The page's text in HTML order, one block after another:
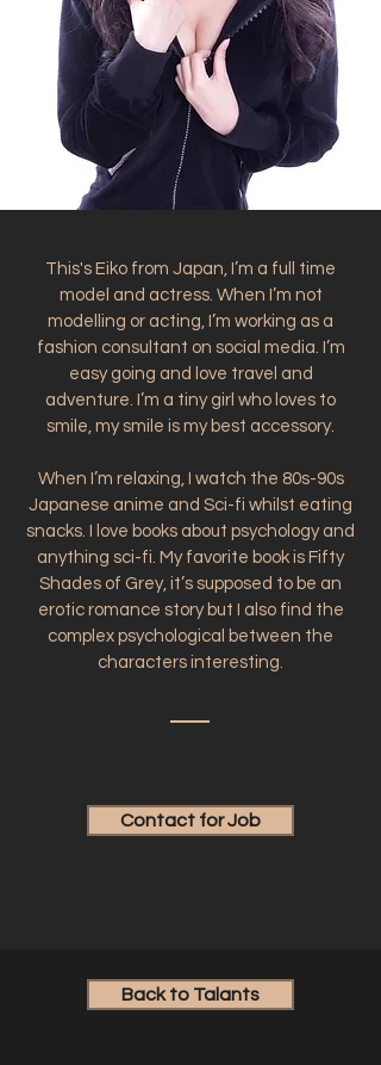
This's Eiko from Japan, I’m a full time
model and actress. When I’m not
modelling or acting, I’m working as a
fashion consultant on social media. I’m
easy going and love travel and
adventure. I’m a tiny girl who loves to
smile, my smile is my best accessory.
When I’m relaxing, I watch the 80s-90s
Japanese anime and Sci-fi whilst eating
snacks. I love books about psychology and
anything sci-fi. My favorite book is Fifty
Shades of Grey, it’s supposed to be an
erotic romance story but I also find the
complex psychological between the
characters interesting.
Contact for Job
Back to Talants